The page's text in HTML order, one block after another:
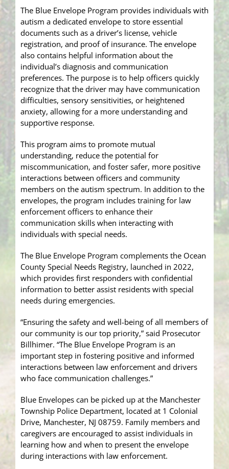
The Blue Envelope Program provides individuals with
autism a dedicated envelope to store essential
documents such as a driver’s license, vehicle
registration, and proof of insurance. The envelope
also contains helpful information about the
individual’s diagnosis and communication
preferences. The purpose is to help officers quickly
recognize that the driver may have communication
difficulties, sensory sensitivities, or heightened
anxiety, allowing for a more understanding and
supportive response.
This program aims to promote mutual
understanding, reduce the potential for
miscommunication, and foster safer, more positive
interactions between officers and community
members on the autism spectrum. In addition to the
envelopes, the program includes training for law
enforcement officers to enhance their
communication skills when interacting with
individuals with special needs.
The Blue Envelope Program complements the Ocean
County Special Needs Registry, launched in 2022,
which provides first responders with confidential
information to better assist residents with special
needs during emergencies.
“Ensuring the safety and well-being of all members of
our community is our top priority,” said Prosecutor
Billhimer. “The Blue Envelope Program is an
important step in fostering positive and informed
interactions between law enforcement and drivers
who face communication challenges.”
Blue Envelopes can be picked up at the Manchester
Township Police Department, located at 1 Colonial
Drive, Manchester, NJ 08759. Family members and
caregivers are encouraged to assist individuals in
learning how and when to present the envelope
during interactions with law enforcement.